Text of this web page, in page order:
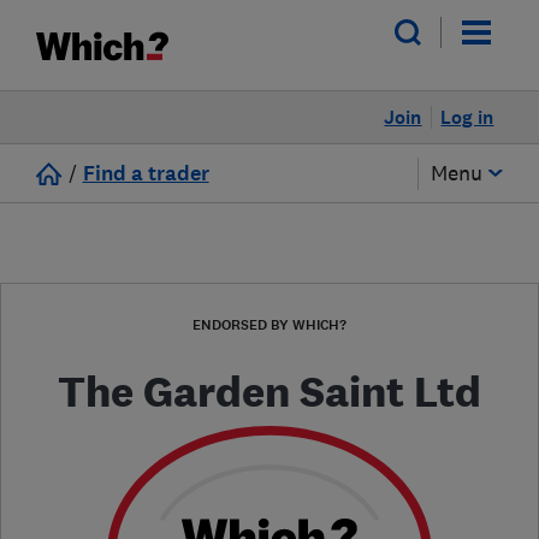
Log in
Join
/ Find a trader Menu
ENDORSED BY WHICH?
The Garden Saint Ltd